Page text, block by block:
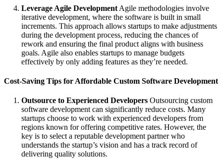
Leverage Agile Development Agile methodologies involve
iterative development, where the software is built in small
increments. This approach allows startups to make adjustments
during the development process, reducing the chances of
rework and ensuring the final product aligns with business
goals. Agile also enables startups to manage budgets
effectively by only adding features as they’re needed.
Cost-Saving Tips for Affordable Custom Software Development
Outsource to Experienced Developers Outsourcing custom
software development can significantly reduce costs. Many
startups choose to work with experienced developers from
regions known for offering competitive rates. However, the
key is to select a reputable development partner who
understands the startup’s vision and has a track record of
delivering quality solutions.